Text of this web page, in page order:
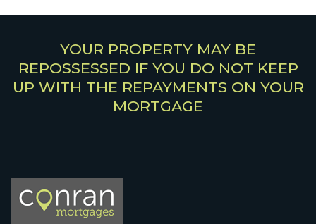
YOUR PROPERTY MAY BE
REPOSSESSED IF YOU DO NOT KEEP
UP WITH THE REPAYMENTS ON YOUR
MORTGAGE